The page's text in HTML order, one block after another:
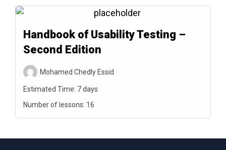
Handbook of Usability Testing –
Second Edition
Mohamed Chedly Essid
Estimated Time: 7 days
Number of lessons: 16